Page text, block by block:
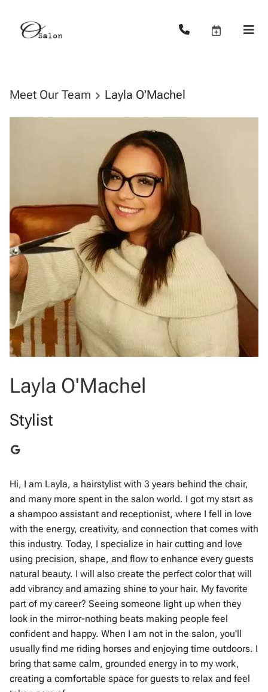
Meet Our Team Layla O'Machel
Layla O'Machel
Stylist
Hi, I am Layla, a hairstylist with 3 years behind the chair,
and many more spent in the salon world. I got my start as
a shampoo assistant and receptionist, where I fell in love
with the energy, creativity, and connection that comes with
this industry. Today, I specialize in hair cutting and love
using precision, shape, and flow to enhance every guests
natural beauty. I will also create the perfect color that will
add vibrancy and amazing shine to your hair. My favorite
part of my career? Seeing someone light up when they
look in the mirror-nothing beats making people feel
confident and happy. When I am not in the salon, you'll
usually find me riding horses and enjoying time outdoors. I
bring that same calm, grounded energy in to my work,
creating a comfortable space for guests to relax and feel